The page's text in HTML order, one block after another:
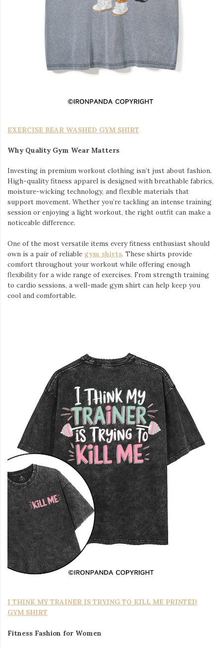
EXERCISE BEAR WASHED GYM SHIRT
Why Quality Gym Wear Matters
Investing in premium workout clothing isn’t just about fashion.
High-quality fitness apparel is designed with breathable fabrics,
moisture-wicking technology, and flexible materials that
support movement. Whether you’re tackling an intense training
session or enjoying a light workout, the right outfit can make a
noticeable difference.
One of the most versatile items every fitness enthusiast should
own is a pair of reliable gym shirts. These shirts provide
comfort throughout your workout while offering enough
flexibility for a wide range of exercises. From strength training
to cardio sessions, a well-made gym shirt can help keep you
cool and comfortable.
I THINK MY TRAINER IS TRYING TO KILL ME PRINTED
GYM SHIRT
Fitness Fashion for Women